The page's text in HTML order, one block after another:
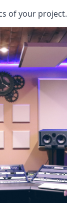
of your project.